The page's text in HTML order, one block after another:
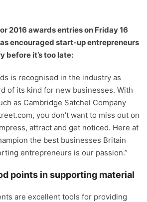
2016 awards entries on Friday 16
encouraged start-up entrepreneurs
before it’s too late:
is recognised in the industry as
of its kind for new businesses. With
as Cambridge Satchel Company
you don’t want to miss out on
attract and get noticed. Here at
the best businesses Britain
entrepreneurs is our passion.”
points in supporting material
are excellent tools for providing